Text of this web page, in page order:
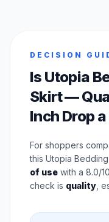
DECISION
Is Utopia
Skirt —
Inch Drop
For shoppers
this Utopia
of use with a 8.0/
check is quality ,